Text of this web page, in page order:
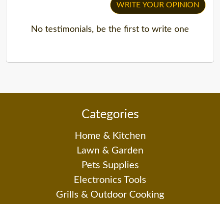
WRITE YOUR OPINION
No testimonials, be the first to write one
Categories
Home & Kitchen
Lawn & Garden
Pets Supplies
Electronics Tools
Grills & Outdoor Cooking